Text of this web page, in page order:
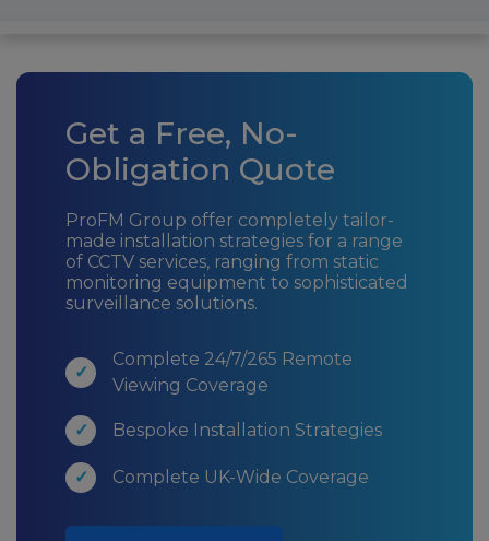
Get a Free, No-
Obligation Quote
ProFM Group offer completely tailor-
made installation strategies for a range
of CCTV services, ranging from static
monitoring equipment to sophisticated
surveillance solutions.
Complete 24/7/265 Remote
Viewing Coverage
Bespoke Installation Strategies
Complete UK-Wide Coverage